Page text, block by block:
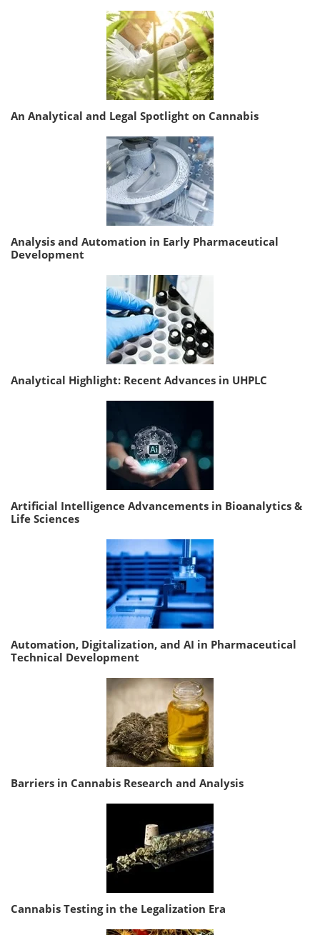
An Analytical and Legal Spotlight on Cannabis
Analysis and Automation in Early Pharmaceutical
Development
Analytical Highlight: Recent Advances in UHPLC
Artificial Intelligence Advancements in Bioanalytics &
Life Sciences
Automation, Digitalization, and AI in Pharmaceutical
Technical Development
Barriers in Cannabis Research and Analysis
Cannabis Testing in the Legalization Era